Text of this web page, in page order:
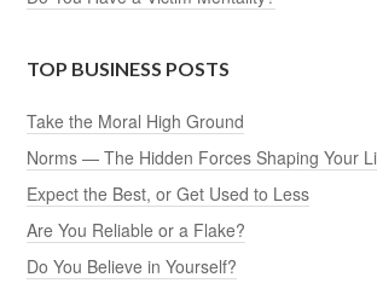
TOP BUSINESS POSTS
Take the Moral High Ground
Norms — The Hidden Forces Shaping Your
Expect the Best, or Get Used to Less
Are You Reliable or a Flake?
Do You Believe in Yourself?